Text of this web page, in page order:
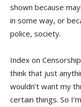
shown because
in some way, or
police, society.
Index on
think that just
wouldn’t want my
certain things. So